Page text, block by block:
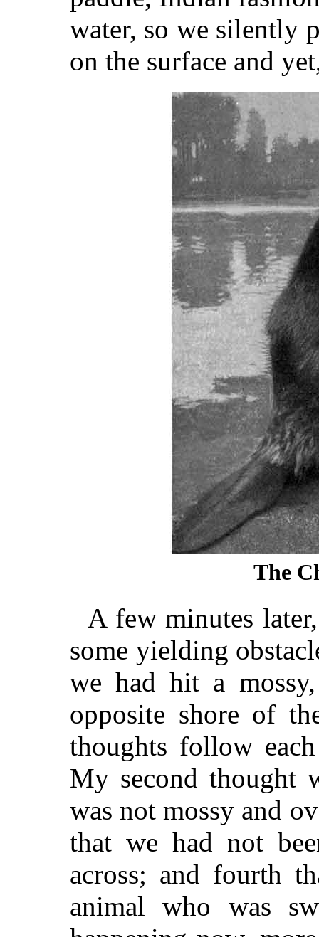
water, so we silently
on the surface and
The
A few minutes
some yielding
we had hit a
opposite shore of
thoughts follow
My second thought
was not mossy and
that we had not
across; and fourth
animal who was